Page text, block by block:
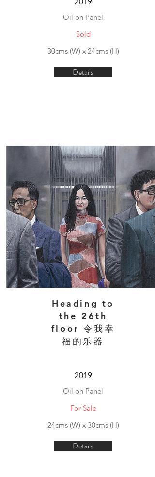
Oil on Panel
Sold
30cms (W) x 24cms (H)
Details
Heading to
the 26th
floor 令我幸
福的乐器
2019
Oil on Panel
For Sale
24cms (W) x 30cms (H)
Details